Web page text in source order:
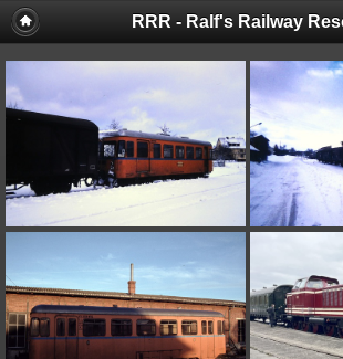
RRR - Ralf's Railway